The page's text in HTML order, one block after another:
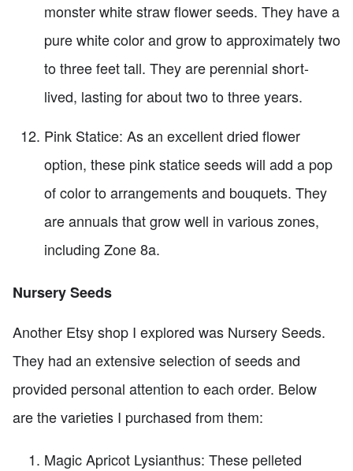
monster white straw flower seeds. They have a
pure white color and grow to approximately two
to three feet tall. They are perennial short-
lived, lasting for about two to three years.
Pink Statice: As an excellent dried flower
option, these pink statice seeds will add a pop
of color to arrangements and bouquets. They
are annuals that grow well in various zones,
including Zone 8a.
Nursery Seeds
Another Etsy shop I explored was Nursery Seeds.
They had an extensive selection of seeds and
provided personal attention to each order. Below
are the varieties I purchased from them:
Magic Apricot Lysianthus: These pelleted